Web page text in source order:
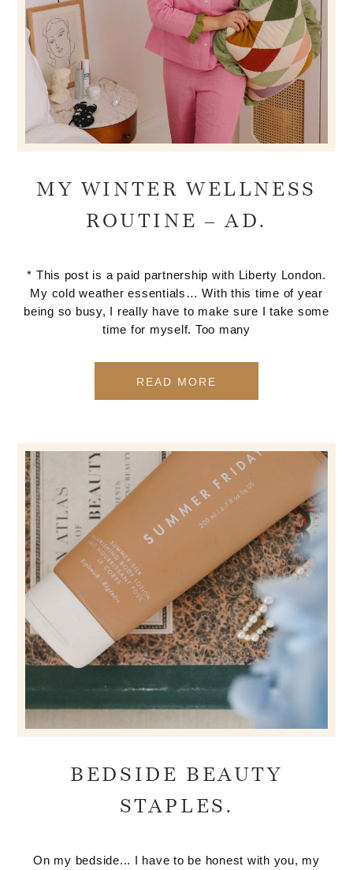
MY WINTER WELLNESS
ROUTINE – AD.
* This post is a paid partnership with Liberty London.
My cold weather essentials… With this time of year
being so busy, I really have to make sure I take some
time for myself. Too many
READ MORE
BEDSIDE BEAUTY
STAPLES.
On my bedside... I have to be honest with you, my